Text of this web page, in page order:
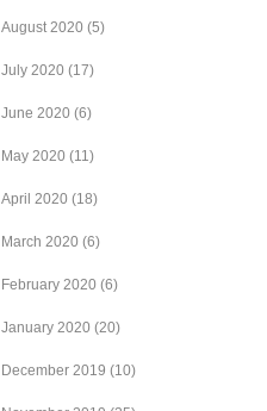
August 2020 (5)
July 2020 (17)
June 2020 (6)
May 2020 (11)
April 2020 (18)
March 2020 (6)
February 2020 (6)
January 2020 (20)
December 2019 (10)